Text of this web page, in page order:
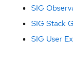
Groups
Architecture
SIG
SIG Stack
SIG User